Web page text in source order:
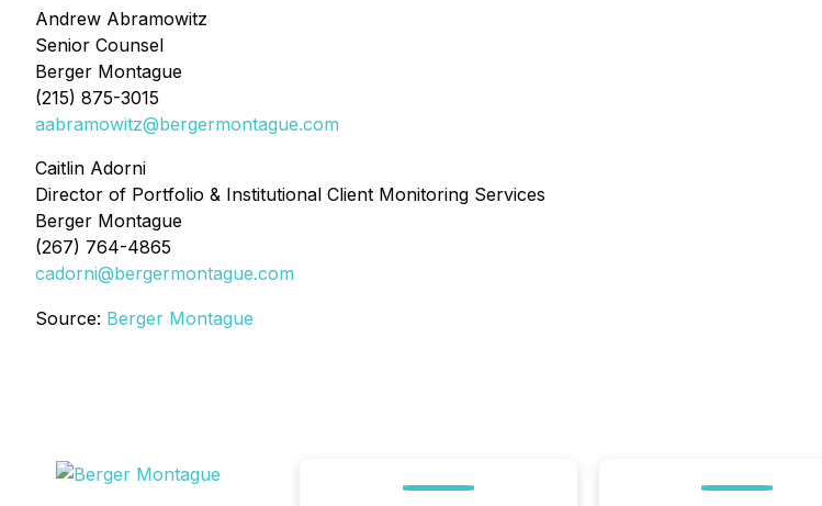
Andrew Abramowitz
Senior Counsel
Berger Montague
(215) 875-3015
aabramowitz@bergermontague.com
Caitlin Adorni
Director of Portfolio & Institutional Client Monitoring Services
Berger Montague
(267) 764-4865
cadorni@bergermontague.com
Source: Berger Montague